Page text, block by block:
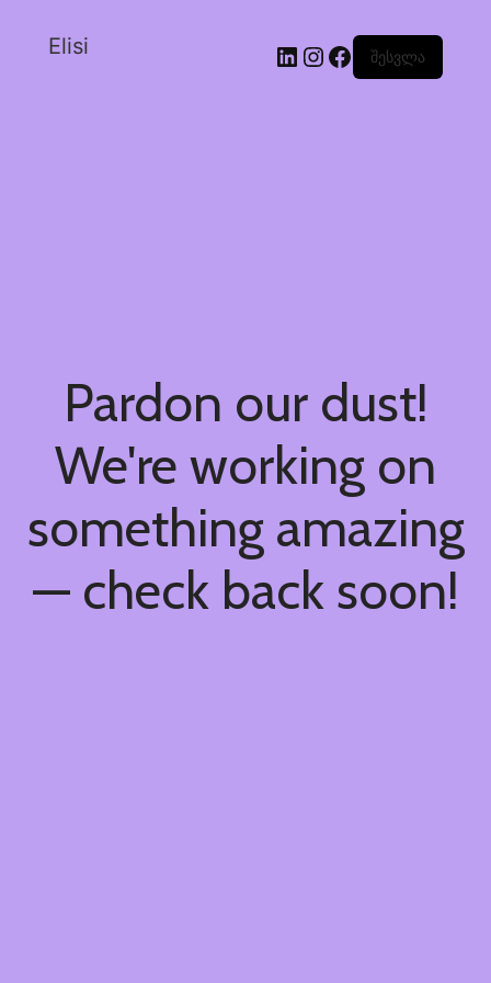
Elisi შესვლა
Pardon our dust!
We're working on
something amazing
— check back soon!